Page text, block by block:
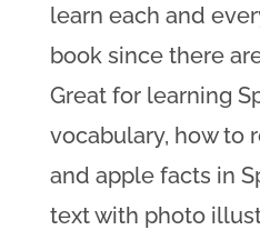
learn each and
book since there
Great for learning
vocabulary, how to
and apple facts in
text with photo